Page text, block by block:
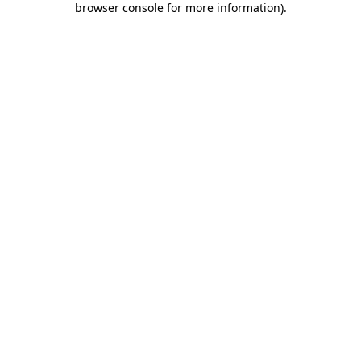
browser console for more information).